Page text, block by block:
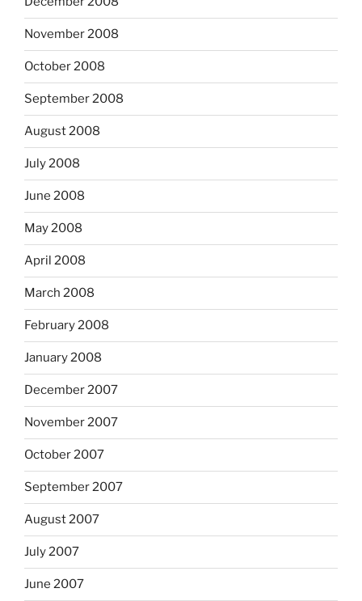
November 2008
October 2008
September 2008
August 2008
July 2008
June 2008
May 2008
April 2008
March 2008
February 2008
January 2008
December 2007
November 2007
October 2007
September 2007
August 2007
July 2007
June 2007